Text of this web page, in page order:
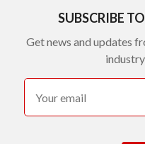
SUBSCRIBE
Get news and updates